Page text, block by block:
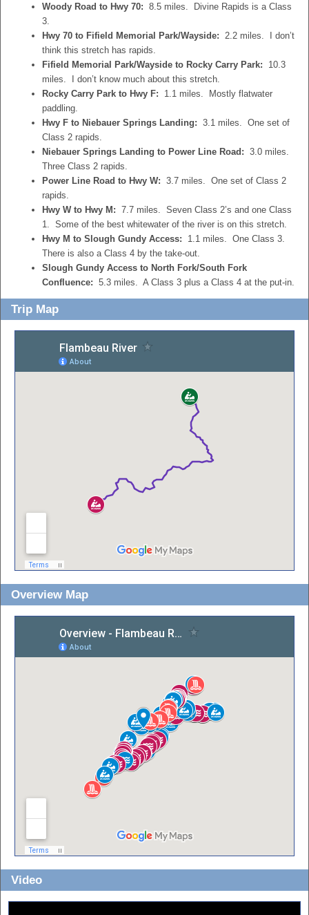
Woody Road to Hwy 70: 8.5 miles. Divine Rapids is a Class
3.
Hwy 70 to Fifield Memorial Park/Wayside: 2.2 miles. I don’t
think this stretch has rapids.
Fifield Memorial Park/Wayside to Rocky Carry Park: 10.3
miles. I don’t know much about this stretch.
Rocky Carry Park to Hwy F: 1.1 miles. Mostly flatwater
paddling.
Hwy F to Niebauer Springs Landing: 3.1 miles. One set of
Class 2 rapids.
Niebauer Springs Landing to Power Line Road: 3.0 miles.
Three Class 2 rapids.
Power Line Road to Hwy W: 3.7 miles. One set of Class 2
rapids.
Hwy W to Hwy M: 7.7 miles. Seven Class 2’s and one Class
1. Some of the best whitewater of the river is on this stretch.
Hwy M to Slough Gundy Access: 1.1 miles. One Class 3.
There is also a Class 4 by the take-out.
Slough Gundy Access to North Fork/South Fork
Confluence: 5.3 miles. A Class 3 plus a Class 4 at the put-in.
Trip Map
Overview Map
Video